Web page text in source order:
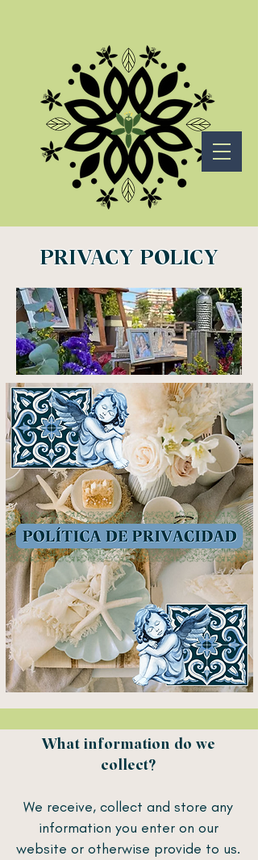
PRIVACY POLICY
What information do we
collect?
We receive, collect and store any
information you enter on our
website or otherwise provide to us.